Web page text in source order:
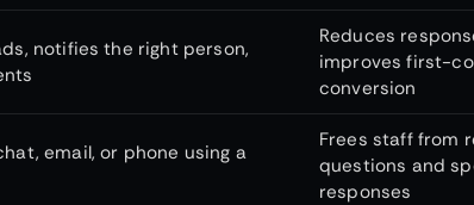
notifies the right person,
Reduces
improves first-
conversion
email, or phone using a
Frees staff from
questions and
responses